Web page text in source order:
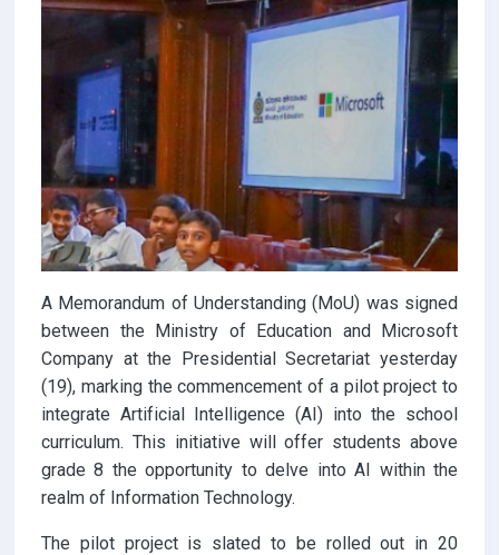
A Memorandum of Understanding (MoU) was signed
between the Ministry of Education and Microsoft
Company at the Presidential Secretariat yesterday
(19), marking the commencement of a pilot project to
integrate Artificial Intelligence (AI) into the school
curriculum. This initiative will offer students above
grade 8 the opportunity to delve into AI within the
realm of Information Technology.
The pilot project is slated to be rolled out in 20